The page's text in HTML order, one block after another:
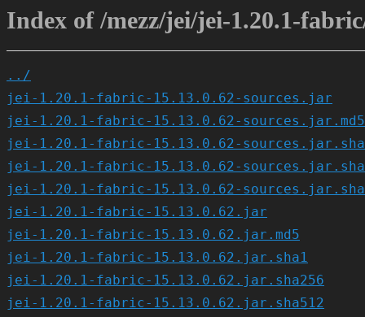
Index of /mezz/jei/jei-1.20.1-
../
jei-1.20.1-fabric-15.13.0.62-sources.jar
jei-1.20.1-fabric-15.13.0.62-sources.jar.md5
jei-1.20.1-fabric-15.13.0.62-
jei-1.20.1-fabric-15.13.0.62-
jei-1.20.1-fabric-15.13.0.62-
jei-1.20.1-fabric-15.13.0.62.jar
jei-1.20.1-fabric-15.13.0.62.jar.md5
jei-1.20.1-fabric-15.13.0.62.jar.sha1
jei-1.20.1-fabric-15.13.0.62.jar.sha256
jei-1.20.1-fabric-15.13.0.62.jar.sha512